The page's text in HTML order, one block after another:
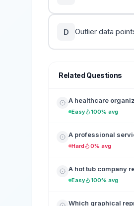
D Outlier data
Related Questions
A healthcare
Easy 100% avg
A professional
Hard 0% avg
A hot tub company
Easy 100% avg
Which graphical